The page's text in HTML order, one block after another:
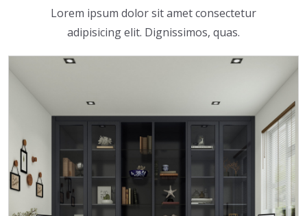
Lorem ipsum dolor sit amet consectetur
adipisicing elit. Dignissimos, quas.